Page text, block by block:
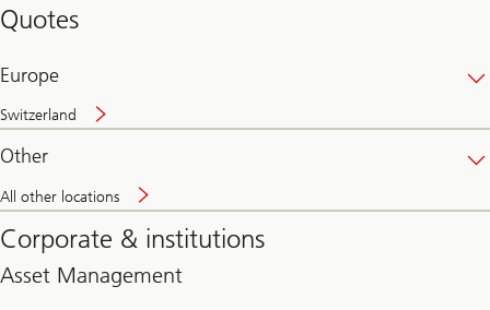
Quotes
Europe
Switzerland
Other
All other locations
Corporate & institutions
Asset Management